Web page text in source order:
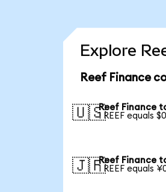
Explore
Reef Finance
🇺🇸Reef Finance
1 REEF equals
🇯🇵Reef Finance
1 REEF equals